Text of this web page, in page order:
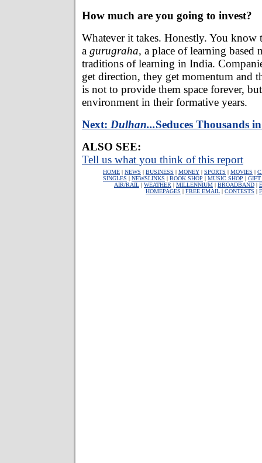
How much are you going to invest?
Whatever it takes. Honestly. You know
a gurugraha, a place of learning based
traditions of learning in India.
get direction, they get momentum and
is not to provide them space forever,
environment in their formative years.
Next: Dulhan...Seduces Thousands
ALSO SEE:
Tell us what you think of this report
HOME | NEWS | BUSINESS | MONEY | SPORTS | MOVIES |
SINGLES | NEWSLINKS | BOOK SHOP | MUSIC SHOP | GIFT
AIR/RAIL | WEATHER | MILLENNIUM | BROADBAND |
HOMEPAGES | FREE EMAIL | CONTESTS |